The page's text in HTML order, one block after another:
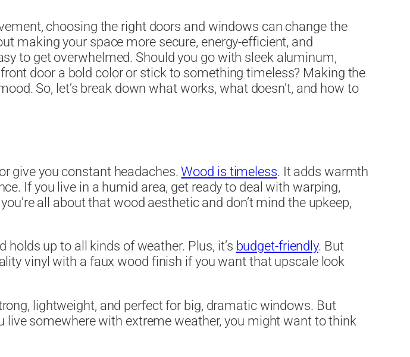
choosing the right doors and windows can change the
making your space more secure, energy-efficient, and
to get overwhelmed. Should you go with sleek aluminum,
door a bold color or stick to something timeless? Making the
So, let’s break down what works, what doesn’t, and how to
give you constant headaches.Wood is timeless. It adds warmth
If you live in a humid area, get ready to deal with warping,
all about that wood aesthetic and don’t mind the upkeep,
holds up to all kinds of weather. Plus, it’s budget-friendly. But
vinyl with a faux wood finish if you want that upscale look
lightweight, and perfect for big, dramatic windows. But
live somewhere with extreme weather, you might want to think